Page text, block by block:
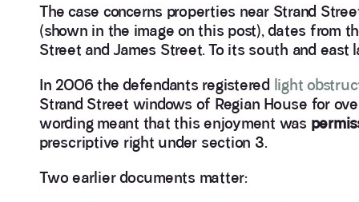
The case concerns properties near Strand
(shown in the image on this post), dates from
Street and James Street. To its south and
In 2006 the defendants registered light
Strand Street windows of Regian House for
wording meant that this enjoyment was
prescriptive right under section 3.
Two earlier documents matter: